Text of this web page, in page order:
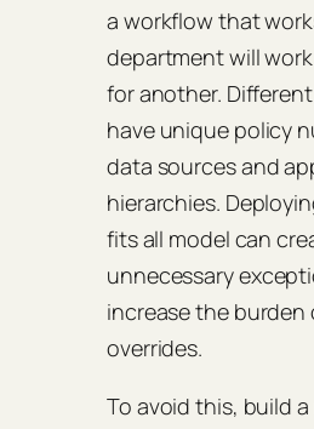
a workflow that
department will
for another.
have unique policy
data sources and
hierarchies.
fits all model can
unnecessary
increase the burden
overrides.
To avoid this, build